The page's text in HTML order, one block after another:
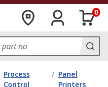
0
Process
Control
/ Panel
Printers